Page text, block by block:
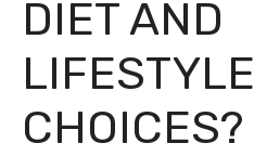
DIET AND
LIFESTYLE
CHOICES?